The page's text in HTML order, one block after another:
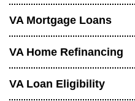
VA Mortgage Loans
VA Home Refinancing
VA Loan Eligibility